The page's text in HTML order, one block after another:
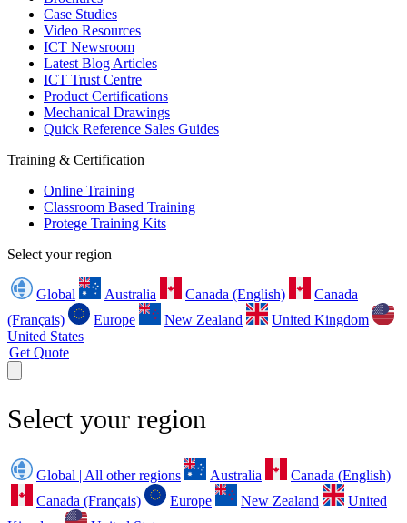
Case Studies
Video Resources
ICT Newsroom
Latest Blog Articles
ICT Trust Centre
Product Certifications
Mechanical Drawings
Quick Reference Sales Guides
Training & Certification
Online Training
Classroom Based Training
Protege Training Kits
Select your region
Global Australia Canada (English)
Canada
(Français)
Europe New Zealand
United Kingdom
United States
Get Quote
Select your region
Global | All other regions Australia
Canada (English)
Canada (Français)
Europe New Zealand
United